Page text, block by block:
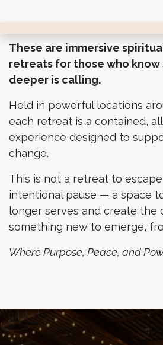
These are immersive
retreats for those who know
deeper is calling.
Held in powerful locations
each retreat is a contained,
experience designed to
change.
This is not a retreat to
intentional pause — a space
longer serves and create the
something new to emerge,
Where Purpose, Peace, and